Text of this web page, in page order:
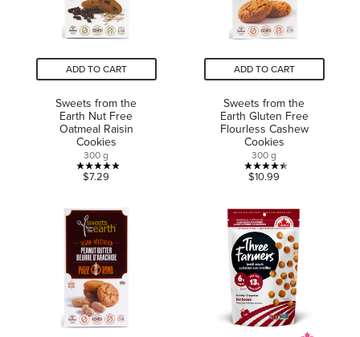
ADD TO CART
Sweets from the
Earth Nut Free
Oatmeal Raisin
Cookies
300 g
5.0
of
5
stars.
5
reviews
$7.29
ADD TO CART
Sweets from the
Earth Gluten Free
Flourless Cashew
Cookies
300 g
4.4
of
5
stars.
10
reviews
$10.99